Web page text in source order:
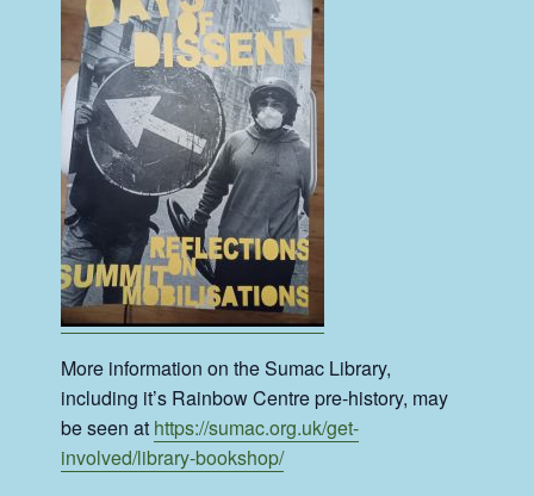
More information on the Sumac Library,
including it’s Rainbow Centre pre-history, may
be seen at https://sumac.org.uk/get-
involved/library-bookshop/